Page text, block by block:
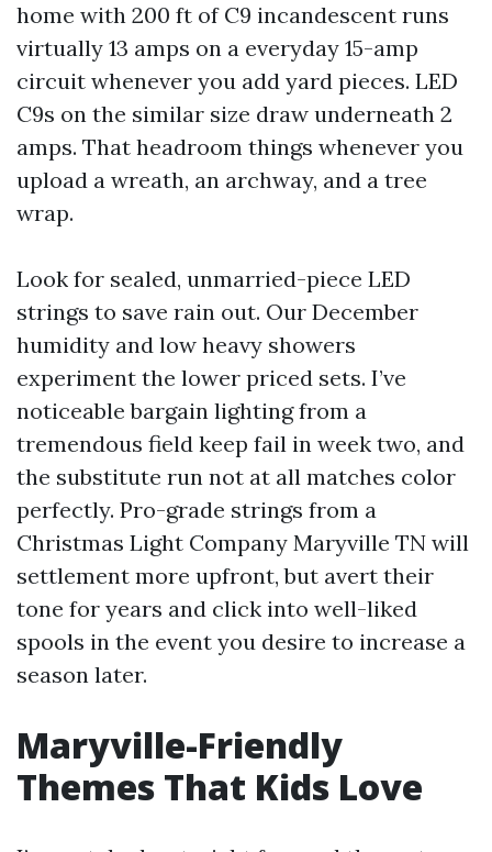
home with 200 ft of C9 incandescent runs
virtually 13 amps on a everyday 15-amp
circuit whenever you add yard pieces. LED
C9s on the similar size draw underneath 2
amps. That headroom things whenever you
upload a wreath, an archway, and a tree
wrap.
Look for sealed, unmarried-piece LED
strings to save rain out. Our December
humidity and low heavy showers
experiment the lower priced sets. I’ve
noticeable bargain lighting from a
tremendous field keep fail in week two, and
the substitute run not at all matches color
perfectly. Pro-grade strings from a
Christmas Light Company Maryville TN will
settlement more upfront, but avert their
tone for years and click into well-liked
spools in the event you desire to increase a
season later.
Maryville-Friendly
Themes That Kids Love